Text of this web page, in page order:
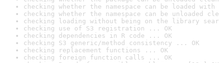
checking whether the namespace can be loaded
checking whether the namespace can be unloaded
checking loading without being on the library
checking use of S3 registration ... OK
checking dependencies in R code ... OK
checking S3 generic/method consistency ... OK
checking replacement functions ... OK
checking foreign function calls ... OK